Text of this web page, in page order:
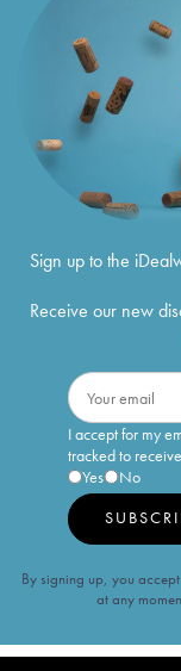
Sign up to the
Receive our new
I accept for my
tracked to
Yes
No
By signing up, you
at any